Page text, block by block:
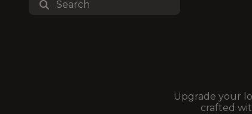
Upgrade your
crafted